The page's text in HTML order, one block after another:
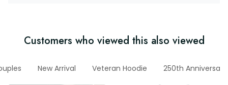
Customers who viewed this also viewed
New Arrival Veteran Hoodie 250th Anniversary